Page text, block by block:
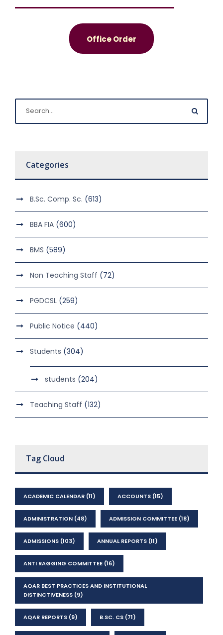
Office Order
Categories
B.Sc. Comp. Sc. (613)
BBA FIA (600)
BMS (589)
Non Teaching Staff (72)
PGDCSL (259)
Public Notice (440)
Students (304)
students (204)
Teaching Staff (132)
Tag Cloud
ACADEMIC CALENDAR (11) ACCOUNTS (15)
ADMINISTRATION (48) ADMISSION COMMITTEE (18)
ADMISSIONS (103) ANNUAL REPORTS (11)
ANTI RAGGING COMMITTEE (16)
AQAR BEST PRACTICES AND INSTITUTIONAL
DISTINCTIVENESS (9)
AQAR REPORTS (9) B.SC. CS (71)